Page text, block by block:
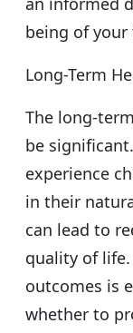
being of
Long-Term
The long-
be
experience
in their
can lead to
quality of
outcomes is
whether to